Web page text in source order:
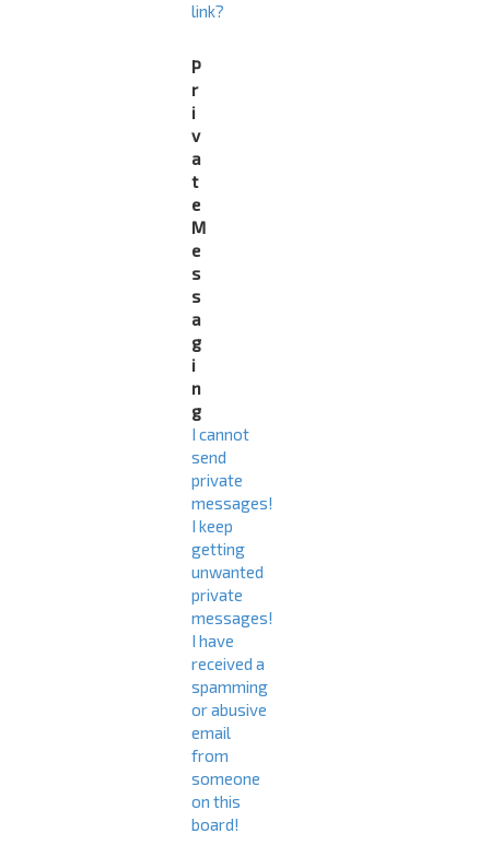
link?
P
r
i
v
a
t
e
M
e
s
s
a
g
i
n
g
I cannot
send
private
messages!
I keep
getting
unwanted
private
messages!
I have
received a
spamming
or abusive
email
from
someone
on this
board!